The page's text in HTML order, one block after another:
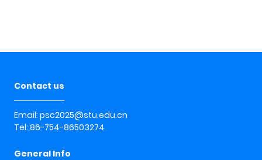
Contact us
Email: psc2025@stu.edu.cn
Tel: 86-754-86503274
General Info